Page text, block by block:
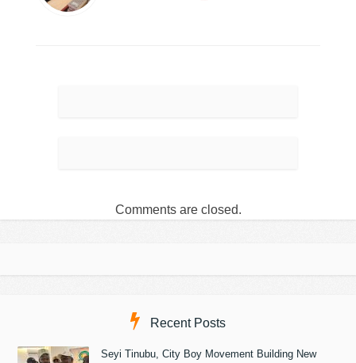
Comments are closed.
Recent Posts
Seyi Tinubu, City Boy Movement Building New